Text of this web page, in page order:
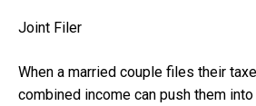
Joint Filer
When a married couple files their
combined income can push them